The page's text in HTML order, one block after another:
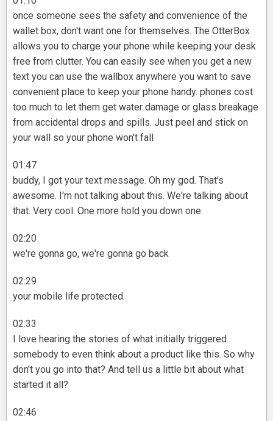
once someone sees the safety and convenience of the
wallet box, don't want one for themselves. The OtterBox
allows you to charge your phone while keeping your desk
free from clutter. You can easily see when you get a new
text you can use the wallbox anywhere you want to save
convenient place to keep your phone handy. phones cost
too much to let them get water damage or glass breakage
from accidental drops and spills. Just peel and stick on
your wall so your phone won't fall
01:47
buddy, I got your text message. Oh my god. That's
awesome. I'm not talking about this. We're talking about
that. Very cool. One more hold you down one
02:20
we're gonna go, we're gonna go back
02:29
your mobile life protected.
02:33
I love hearing the stories of what initially triggered
somebody to even think about a product like this. So why
don't you go into that? And tell us a little bit about what
started it all?
02:46